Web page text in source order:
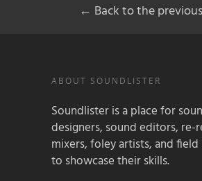
← Back to the
ABOUT SOUNDLISTER
Soundlister is a place for
designers, sound editors, re-
mixers, foley artists, and
to showcase their skills.